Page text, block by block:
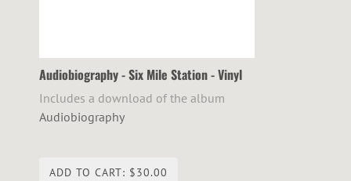
Audiobiography - Six Mile Station - Vinyl
Includes a download of the album
Audiobiography
ADD TO CART: $30.00